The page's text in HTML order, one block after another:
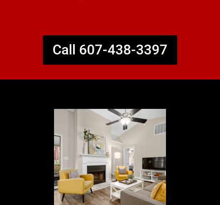
Call 607-438-3397